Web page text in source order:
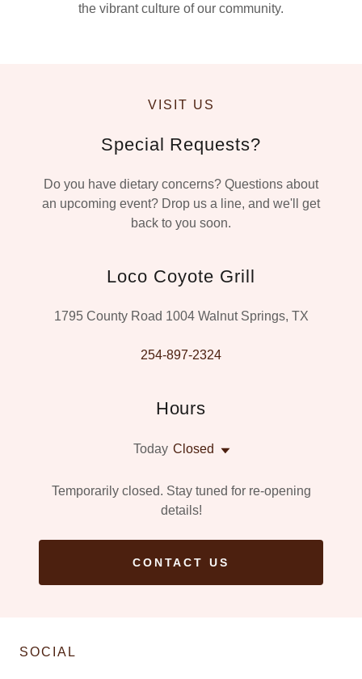
the vibrant culture of our community.
VISIT US
Special Requests?
Do you have dietary concerns? Questions about
an upcoming event? Drop us a line, and we'll get
back to you soon.
Loco Coyote Grill
1795 County Road 1004 Walnut Springs, TX
254-897-2324
Hours
Today Closed
Temporarily closed. Stay tuned for re-opening
details!
CONTACT US
SOCIAL